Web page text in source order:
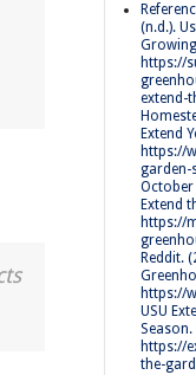
(n.d.).
https://
extend-
Extend
https://
garden-
October
Extend
https://
Reddit.
https://
USU
https://
the-